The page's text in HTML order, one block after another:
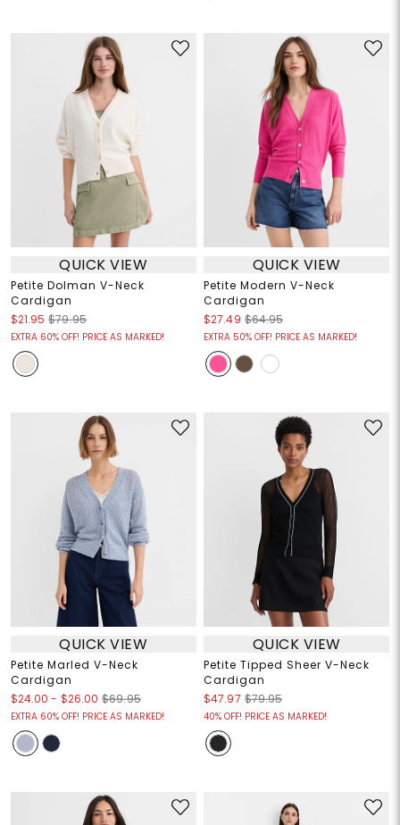
QUICK VIEW
Petite Dolman V-Neck
Cardigan
$21.95 $79.95
EXTRA 60% OFF! PRICE AS MARKED!
QUICK VIEW
Petite Modern V-Neck
Cardigan
$27.49 $64.95
EXTRA 50% OFF! PRICE AS MARKED!
QUICK VIEW
Petite Marled V-Neck
Cardigan
$24.00 - $26.00 $69.95
EXTRA 60% OFF! PRICE AS MARKED!
QUICK VIEW
Petite Tipped Sheer V-Neck
Cardigan
$47.97 $79.95
40% OFF! PRICE AS MARKED!